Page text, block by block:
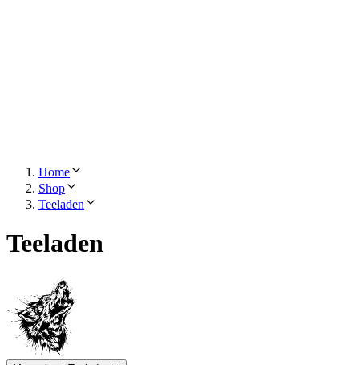
Home
Shop
Teeladen
Teeladen